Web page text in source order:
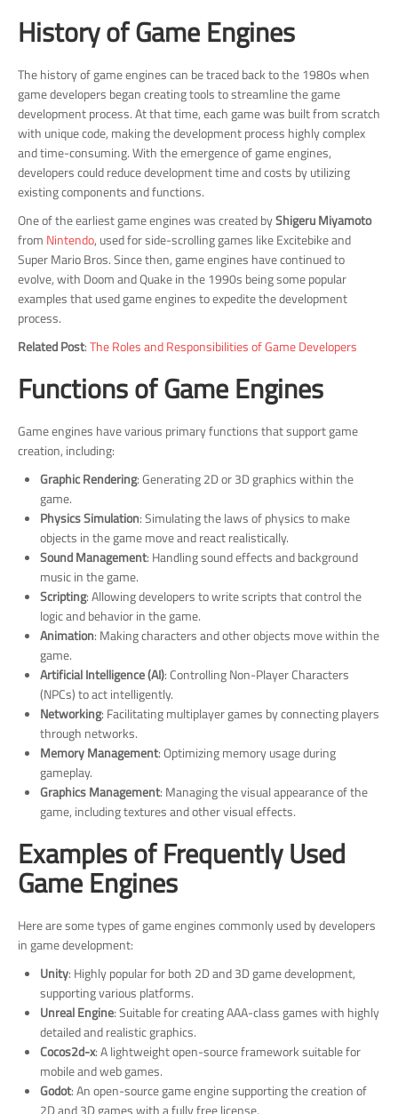
History of Game Engines
The history of game engines can be traced back to the 1980s when
game developers began creating tools to streamline the game
development process. At that time, each game was built from scratch
with unique code, making the development process highly complex
and time-consuming. With the emergence of game engines,
developers could reduce development time and costs by utilizing
existing components and functions.
One of the earliest game engines was created byShigeru Miyamoto
from Nintendo, used for side-scrolling games like Excitebike and
Super Mario Bros. Since then, game engines have continued to
evolve, with Doom and Quake in the 1990s being some popular
examples that used game engines to expedite the development
process.
Related Post:The Roles and Responsibilities of Game Developers
Functions of Game Engines
Game engines have various primary functions that support game
creation, including:
Graphic Rendering: Generating 2D or 3D graphics within the
game.
Physics Simulation: Simulating the laws of physics to make
objects in the game move and react realistically.
Sound Management: Handling sound effects and background
music in the game.
Scripting: Allowing developers to write scripts that control the
logic and behavior in the game.
Animation: Making characters and other objects move within the
game.
Artificial Intelligence (AI): Controlling Non-Player Characters
(NPCs) to act intelligently.
Networking: Facilitating multiplayer games by connecting players
through networks.
Memory Management: Optimizing memory usage during
gameplay.
Graphics Management: Managing the visual appearance of the
game, including textures and other visual effects.
Examples of Frequently Used
Game Engines
Here are some types of game engines commonly used by developers
in game development:
Unity: Highly popular for both 2D and 3D game development,
supporting various platforms.
Unreal Engine: Suitable for creating AAA-class games with highly
detailed and realistic graphics.
Cocos2d-x: A lightweight open-source framework suitable for
mobile and web games.
Godot: An open-source game engine supporting the creation of
2D and 3D games with a fully free license.